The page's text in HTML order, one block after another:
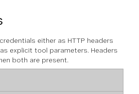
either as HTTP headers
explicit tool parameters. Headers
both are present.